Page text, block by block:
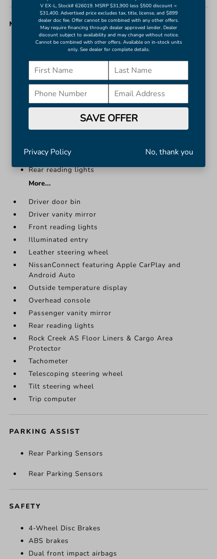
MISC. INTERIOR
Driver door bin
Driver vanity mirror
Front reading lights
Illuminated entry
Leather steering wheel
NissanConnect featuring Apple CarPlay and
Outside temperature display
Passenger vanity mirror
Rear reading lights
More...
Driver door bin
Driver vanity mirror
Front reading lights
Illuminated entry
Leather steering wheel
NissanConnect featuring Apple CarPlay and
Android Auto
Outside temperature display
Overhead console
Passenger vanity mirror
Rear reading lights
Rock Creek AS Floor Liners & Cargo Area
Protector
Tachometer
Telescoping steering wheel
Tilt steering wheel
Trip computer
PARKING ASSIST
Rear Parking Sensors
Rear Parking Sensors
SAFETY
4-Wheel Disc Brakes
ABS brakes
Dual front impact airbags
V EX-L, Stock# 626019. MSRP $31,900 less $500 discount =
$31,400. Advertised price excludes tax, title, license, and $899
dealer doc fee. Offer cannot be combined with any other offers.
May require financing through dealer approved lender. Dealer
discount subject to availability and may change without notice.
Cannot be combined with other offers. Available on in-stock units
only. See dealer for complete details.
SAVE OFFER
Privacy Policy No, thank you